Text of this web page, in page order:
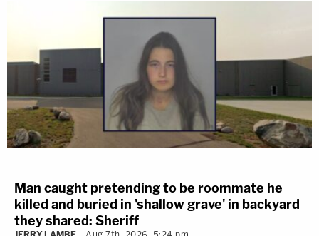
Man caught pretending to be roommate he
killed and buried in 'shallow grave' in backyard
they shared: Sheriff